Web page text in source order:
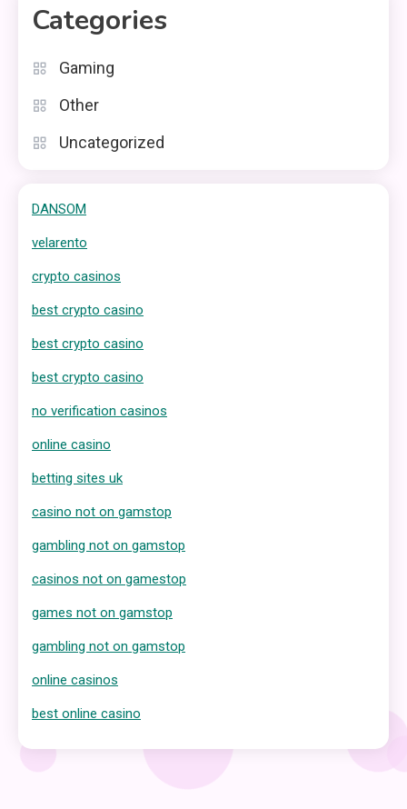
Categories
Gaming
Other
Uncategorized
DANSOM
velarento
crypto casinos
best crypto casino
best crypto casino
best crypto casino
no verification casinos
online casino
betting sites uk
casino not on gamstop
gambling not on gamstop
casinos not on gamestop
games not on gamstop
gambling not on gamstop
online casinos
best online casino